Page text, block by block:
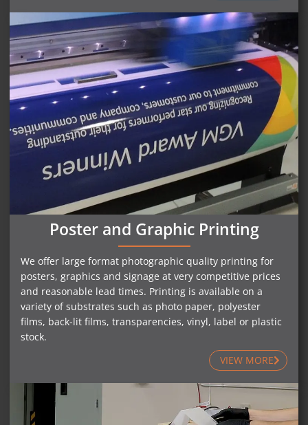
Poster and Graphic Printing
We offer large format photographic quality printing for
posters, graphics and signage at very competitive prices
and reasonable lead times. Printing is available on a
variety of substrates such as photo paper, polyester
films, back-lit films, transparencies, vinyl, label or plastic
stock.
VIEW MORE